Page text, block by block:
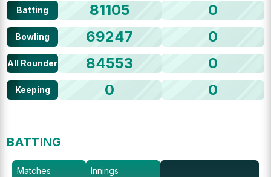
Batting 81105 0
Bowling 69247 0
All Rounder 84553 0
Keeping 0 0
BATTING
Matches Innings